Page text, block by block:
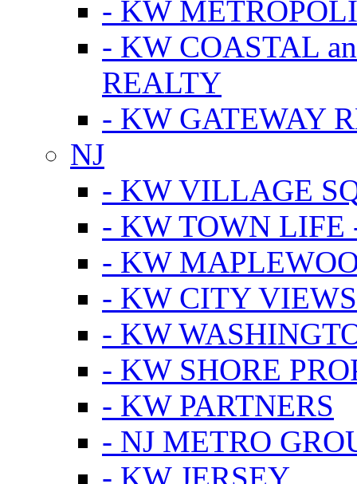
- KW
- KW COASTAL
REALTY
- KW GATEWAY
NJ
- KW VILLAGE
- KW TOWN LIFE
- KW
- KW CITY
- KW
- KW SHORE
- KW PARTNERS
- NJ METRO
- KW JERSEY